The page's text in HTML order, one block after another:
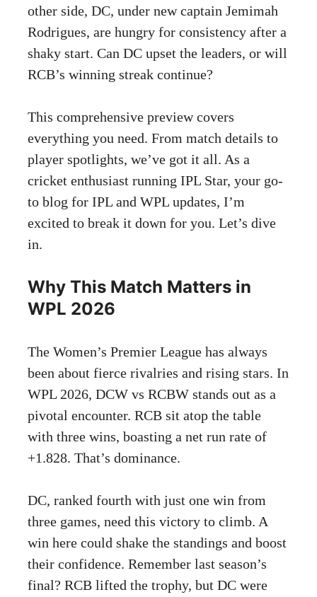
other side, DC, under new captain Jemimah
Rodrigues, are hungry for consistency after a
shaky start. Can DC upset the leaders, or will
RCB’s winning streak continue?
This comprehensive preview covers
everything you need. From match details to
player spotlights, we’ve got it all. As a
cricket enthusiast running IPL Star, your go-
to blog for IPL and WPL updates, I’m
excited to break it down for you. Let’s dive
in.
Why This Match Matters in
WPL 2026
The Women’s Premier League has always
been about fierce rivalries and rising stars. In
WPL 2026, DCW vs RCBW stands out as a
pivotal encounter. RCB sit atop the table
with three wins, boasting a net run rate of
+1.828. That’s dominance.
DC, ranked fourth with just one win from
three games, need this victory to climb. A
win here could shake the standings and boost
their confidence. Remember last season’s
final? RCB lifted the trophy, but DC were